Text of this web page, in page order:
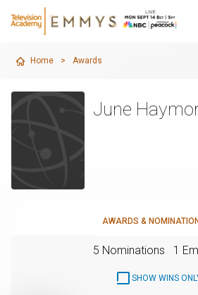
Home > Awards
June
AWARDS &
5 Nominations 1
SHOW WINS